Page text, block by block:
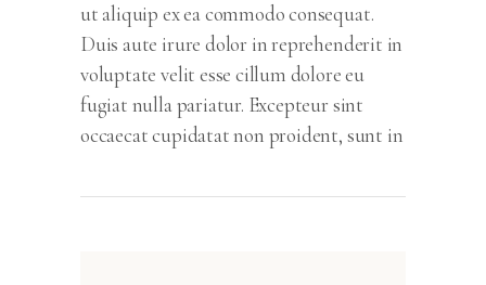
ut aliquip ex ea commodo consequat.
Duis aute irure dolor in reprehenderit in
voluptate velit esse cillum dolore eu
fugiat nulla pariatur. Excepteur sint
occaecat cupidatat non proident, sunt in